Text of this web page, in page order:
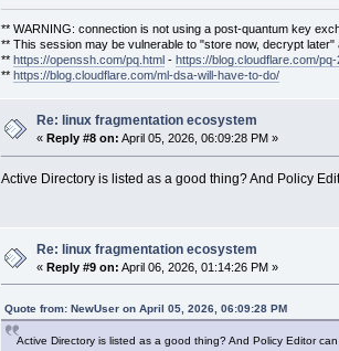
** WARNING: connection is not using a post-quantum key
** This session may be vulnerable to "store now, decrypt later"
** https://openssh.com/pq.html - https://blog.cloudflare.com/pq-
** https://blog.cloudflare.com/ml-dsa-will-have-to-do/
Re: linux fragmentation ecosystem
« Reply #8 on: April 05, 2026, 06:09:28 PM »
Active Directory is listed as a good thing? And Policy
Re: linux fragmentation ecosystem
«Reply #9 on: April 06, 2026, 01:14:26 PM »
Quote from: NewUser on April 05, 2026, 06:09:28 PM
Active Directory is listed as a good thing? And Policy Editor